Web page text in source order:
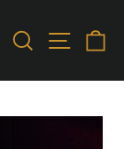
SEARCHSITE